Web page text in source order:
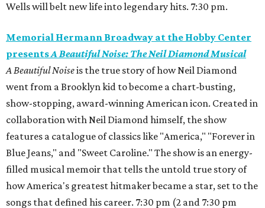
Wells will belt new life into legendary hits. 7:30 pm.
Memorial Hermann Broadway at the Hobby Center
presentsA Beautiful Noise: The Neil Diamond Musical
A Beautiful Noiseis the true story of how Neil Diamond
went from a Brooklyn kid to become a chart-busting,
show-stopping, award-winning American icon. Created in
collaboration with Neil Diamond himself, the show
features a catalogue of classics like "America," "Forever in
Blue Jeans," and "Sweet Caroline." The show is an energy-
filled musical memoir that tells the untold true story of
how America's greatest hitmaker became a star, set to the
songs that defined his career. 7:30 pm (2 and 7:30 pm